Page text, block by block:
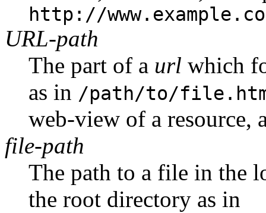
http://
URL-path
The part of a url which
as in /path/to/
web-view of a resource,
file-path
The path to a file in the
the root directory as in